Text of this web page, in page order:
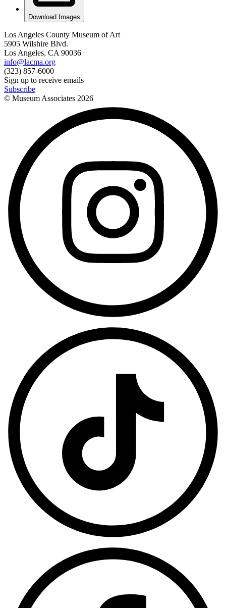
Download Images
Los Angeles County Museum of Art
5905 Wilshire Blvd.
Los Angeles, CA 90036
info@lacma.org
(323) 857-6000
Sign up to receive emails
Subscribe
© Museum Associates 2026